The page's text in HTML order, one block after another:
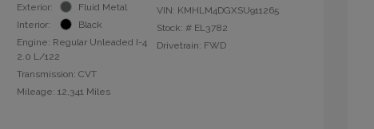
Exterior:
Fluid Metal
Interior:
Black
Engine: Regular Unleaded I-4
2.0 L/122
Transmission: CVT
Mileage: 12,341 Miles
VIN: KMHLM4DGXSU911265
Stock: # EL3782
Drivetrain: FWD